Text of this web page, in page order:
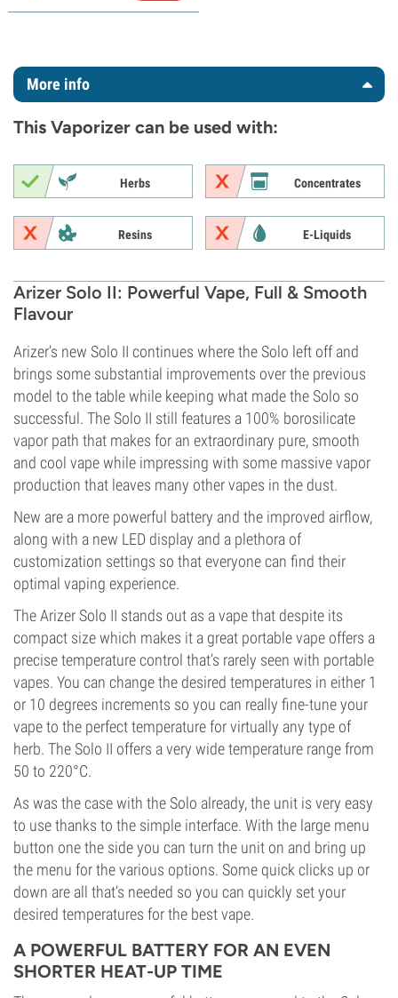
More info
This Vaporizer can be used with:
Herbs Concentrates
Resins E-Liquids
Arizer Solo II: Powerful Vape, Full & Smooth
Flavour
Arizer’s new Solo II continues where the Solo left off and
brings some substantial improvements over the previous
model to the table while keeping what made the Solo so
successful. The Solo II still features a 100% borosilicate
vapor path that makes for an extraordinary pure, smooth
and cool vape while impressing with some massive vapor
production that leaves many other vapes in the dust.
New are a more powerful battery and the improved airflow,
along with a new LED display and a plethora of
customization settings so that everyone can find their
optimal vaping experience.
The Arizer Solo II stands out as a vape that despite its
compact size which makes it a great portable vape offers a
precise temperature control that’s rarely seen with portable
vapes. You can change the desired temperatures in either 1
or 10 degrees increments so you can really fine-tune your
vape to the perfect temperature for virtually any type of
herb. The Solo II offers a very wide temperature range from
50 to 220°C.
As was the case with the Solo already, the unit is very easy
to use thanks to the simple interface. With the large menu
button one the side you can turn the unit on and bring up
the menu for the various options. Some quick clicks up or
down are all that’s needed so you can quickly set your
desired temperatures for the best vape.
A POWERFUL BATTERY FOR AN EVEN
SHORTER HEAT-UP TIME